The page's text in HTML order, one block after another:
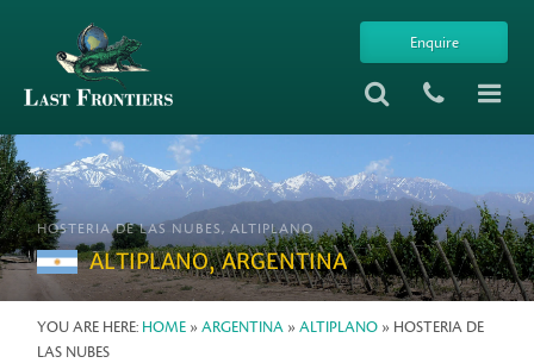
Enquire
HOSTERIA DE LAS NUBES, ALTIPLANO
ALTIPLANO, ARGENTINA
YOU ARE HERE: HOME »ARGENTINA »ALTIPLANO » HOSTERIA DE
LAS NUBES